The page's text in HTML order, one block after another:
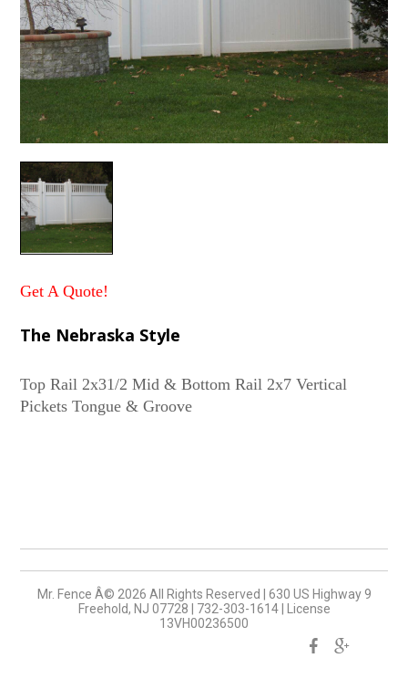
Get A Quote!
The Nebraska Style
Top Rail 2x31/2 Mid & Bottom Rail 2x7 Vertical
Mr. Fence Â© 2026 All Rights Reserved
630 US Highway 9
Freehold, NJ 07728
732-303-1614
License
13VH00236500